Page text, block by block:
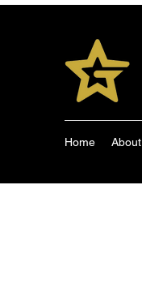
Home About